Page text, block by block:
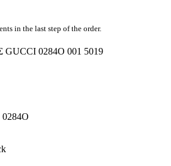
in the last step of the order.
0284O 001 5019
0284O